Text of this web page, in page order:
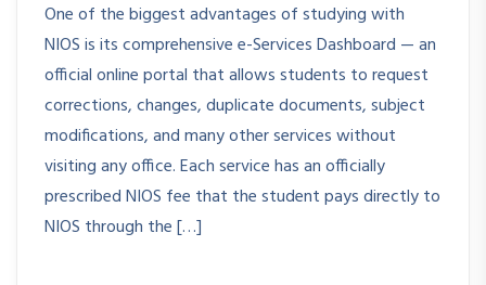
One of the biggest advantages of studying with
NIOS is its comprehensive e-Services Dashboard — an
official online portal that allows students to request
corrections, changes, duplicate documents, subject
modifications, and many other services without
visiting any office. Each service has an officially
prescribed NIOS fee that the student pays directly to
NIOS through the […]